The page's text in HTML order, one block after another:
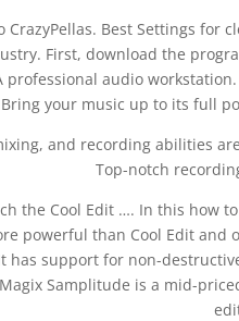
CrazyPellas. Best Settings for
First, download the
professional audio
your music up to its full
and recording abilities
Top-notch
the Cool Edit …. In this how
powerful than Cool Edit
has support for non-
Samplitude is a mid-